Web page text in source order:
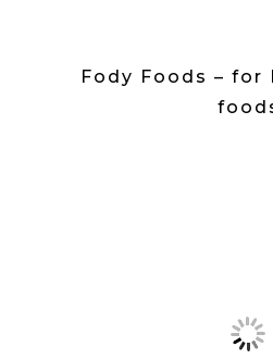
Fody Foods – for